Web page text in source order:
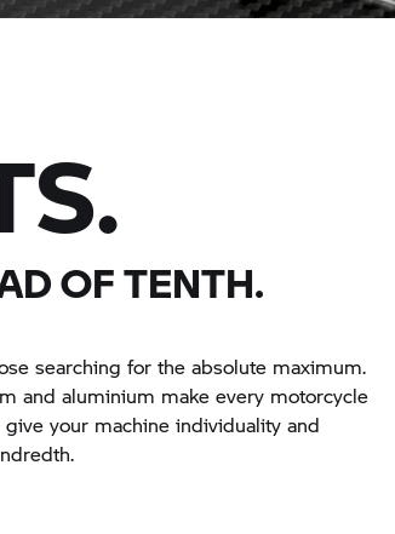
OF TENTH.
searching for the absolute maximum.
and aluminium make every motorcycle
your machine individuality and